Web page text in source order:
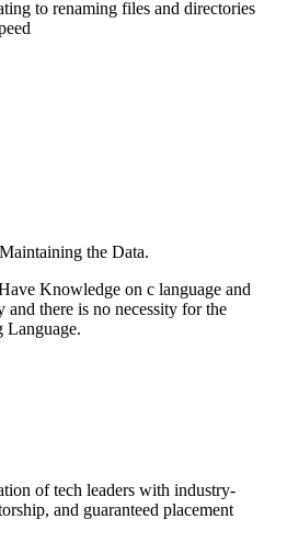
to renaming files and directories
the Data.
Knowledge on c language and
there is no necessity for the
Language.
of tech leaders with industry-
and guaranteed placement